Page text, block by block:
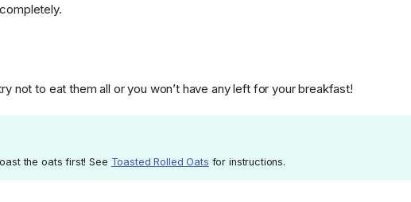
not to eat them all or you won’t have any left for your breakfast!
the oats first! See Toasted Rolled Oats for instructions.